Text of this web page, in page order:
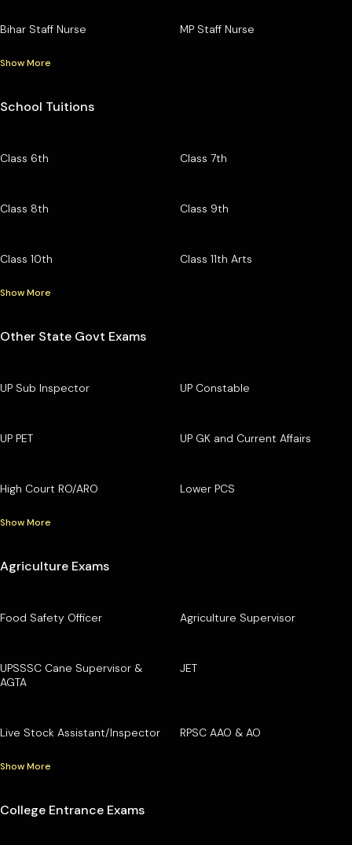
Bihar Staff Nurse MP Staff Nurse
Show More
School Tuitions
Class 6th Class 7th
Class 8th Class 9th
Class 10th Class 11th Arts
Show More
Other State Govt Exams
UP Sub Inspector UP Constable
UP PET UP GK and Current Affairs
High Court RO/ARO Lower PCS
Show More
Agriculture Exams
Food Safety Officer Agriculture Supervisor
UPSSSC Cane Supervisor &
AGTA
JET
Live Stock Assistant/Inspector RPSC AAO & AO
Show More
College Entrance Exams